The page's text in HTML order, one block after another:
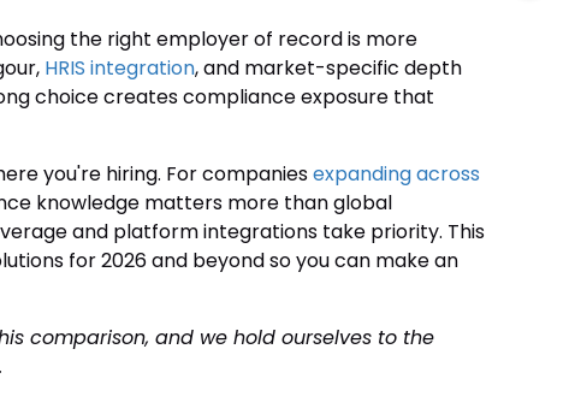
the right employer of record is more
HRIS integration, and market-specific depth
choice creates compliance exposure that
you're hiring. For companiesexpanding across
knowledge matters more than global
and platform integrations take priority. This
for 2026 and beyond so you can make an
comparison, and we hold ourselves to the